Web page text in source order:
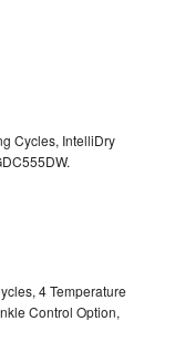
Cycles, IntelliDry
4 Temperature
Control Option,